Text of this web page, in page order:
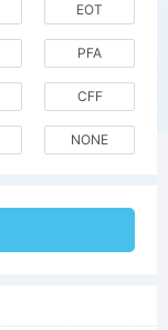
EOT
PFA
CFF
NONE